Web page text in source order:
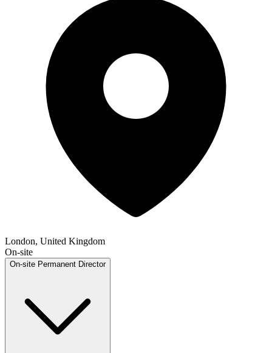
London, United Kingdom
On-site
On-site Permanent Director